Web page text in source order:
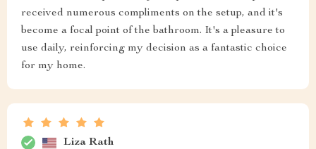
received numerous compliments on the setup, and it's
become a focal point of the bathroom. It's a pleasure to
use daily, reinforcing my decision as a fantastic choice
for my home.
Liza Rath